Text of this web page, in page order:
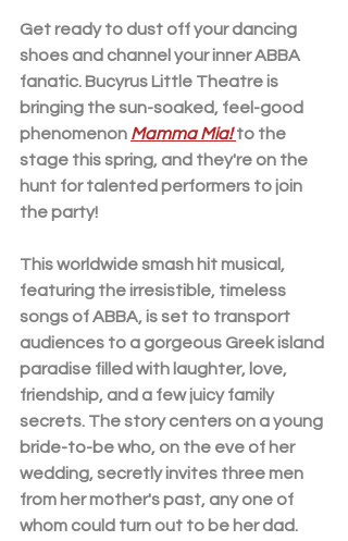
Get ready to dust off your dancing
shoes and channel your inner ABBA
fanatic. Bucyrus Little Theatre is
bringing the sun-soaked, feel-good
phenomenon Mamma Mia! to the
stage this spring, and they're on the
hunt for talented performers to join
the party!
This worldwide smash hit musical,
featuring the irresistible, timeless
songs of ABBA, is set to transport
audiences to a gorgeous Greek island
paradise filled with laughter, love,
friendship, and a few juicy family
secrets. The story centers on a young
bride-to-be who, on the eve of her
wedding, secretly invites three men
from her mother's past, any one of
whom could turn out to be her dad.